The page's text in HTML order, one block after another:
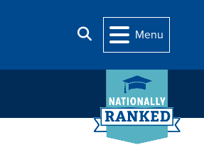
Search
Menu